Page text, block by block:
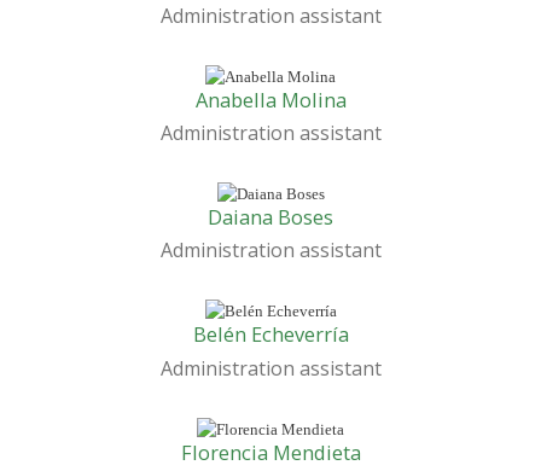
Administration assistant
Anabella Molina
Administration assistant
Daiana Boses
Administration assistant
Belén Echeverría
Administration assistant
Florencia Mendieta